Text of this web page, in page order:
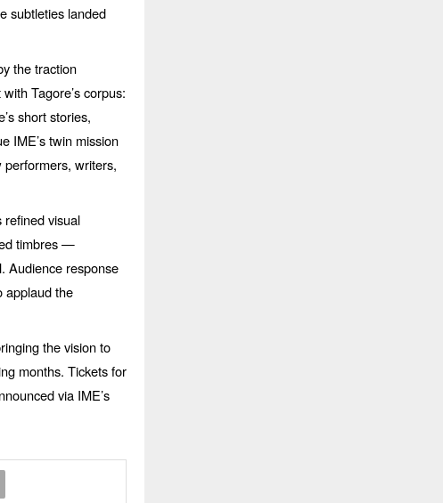
subtleties landed
the traction
Tagore’s corpus:
short stories,
IME’s twin mission
writers,
refined visual
timbres —
Audience response
applaud the
the vision to
months. Tickets for
via IME’s